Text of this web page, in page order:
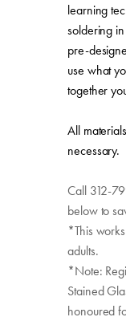
learning
soldering
pre-
use what
together
All
necessary.
Call 312-
below to
*This
adults.
*Note:
Stained
honoured